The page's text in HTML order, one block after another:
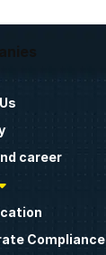
career
Compliance